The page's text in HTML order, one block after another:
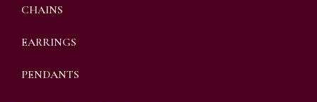
CHAINS
EARRINGS
PENDANTS